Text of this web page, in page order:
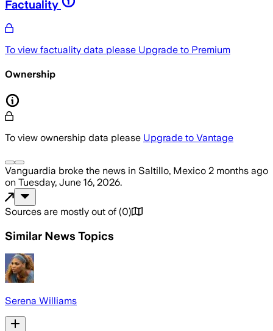
Factuality
To view factuality data please Upgrade to Premium
Ownership
To view ownership data please Upgrade to Vantage
Vanguardia broke the news in Saltillo, Mexico 2 months ago
on Tuesday, June 16, 2026.
Sources are mostly out of (0)
Similar News Topics
Serena Williams